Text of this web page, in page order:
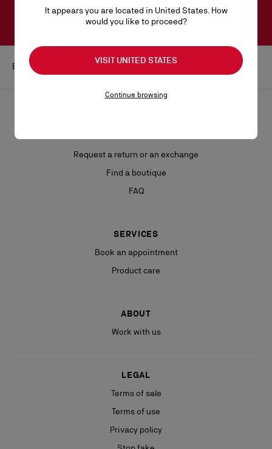
SUBSCRIBE
Beauty Lip liner
Request a return or an exchange
Find a boutique
FAQ
SERVICES
Book an appointment
Product care
ABOUT
Work with us
LEGAL
Terms of sale
Terms of use
Privacy policy
It appears you are located in United States. How
would you like to proceed?
VISIT UNITED STATES
Continue browsing